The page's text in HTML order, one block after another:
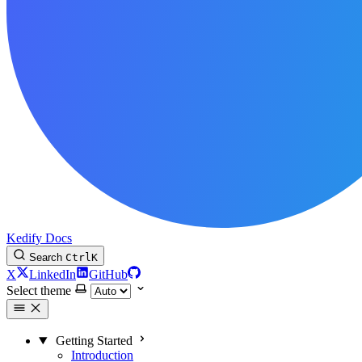
Kedify Docs
Search CtrlK
X LinkedIn
GitHub
Select theme
Getting Started
Introduction